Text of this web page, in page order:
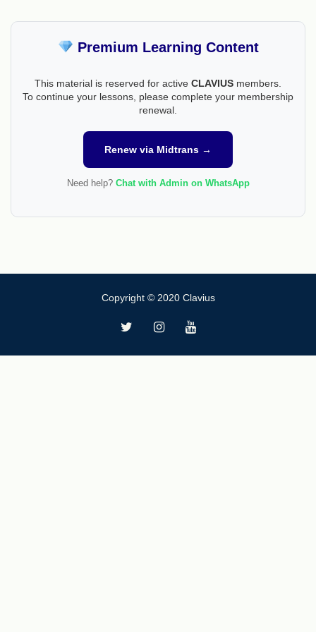
Premium Learning Content
This material is reserved for active CLAVIUS members.
To continue your lessons, please complete your membership
renewal.
Renew via Midtrans →
Need help? Chat with Admin on WhatsApp
Copyright © 2020 Clavius